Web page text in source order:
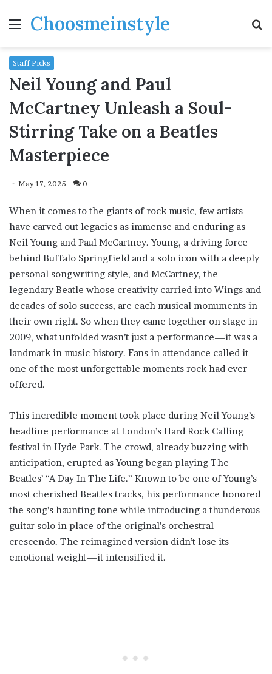
MenuChoosmeinstyle
Staff Picks
Neil Young and Paul
McCartney Unleash a Soul-
Stirring Take on a Beatles
Masterpiece
May 17, 2025 0
When it comes to the giants of rock music, few artists
have carved out legacies as immense and enduring as
Neil Young and Paul McCartney. Young, a driving force
behind Buffalo Springfield and a solo icon with a deeply
personal songwriting style, and McCartney, the
legendary Beatle whose creativity carried into Wings and
decades of solo success, are each musical monuments in
their own right. So when they came together on stage in
2009, what unfolded wasn’t just a performance—it was a
landmark in music history. Fans in attendance called it
one of the most unforgettable moments rock had ever
offered.
This incredible moment took place during Neil Young’s
headline performance at London’s Hard Rock Calling
festival in Hyde Park. The crowd, already buzzing with
anticipation, erupted as Young began playing The
Beatles’ “A Day In The Life.” Known to be one of Young’s
most cherished Beatles tracks, his performance honored
the song’s haunting tone while introducing a thunderous
guitar solo in place of the original’s orchestral
crescendo. The reimagined version didn’t lose its
emotional weight—it intensified it.